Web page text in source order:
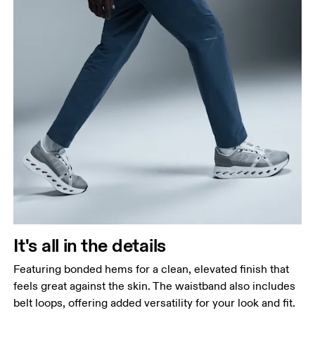
It's all in the details
Featuring bonded hems for a clean, elevated finish that
feels great against the skin. The waistband also includes
belt loops, offering added versatility for your look and fit.